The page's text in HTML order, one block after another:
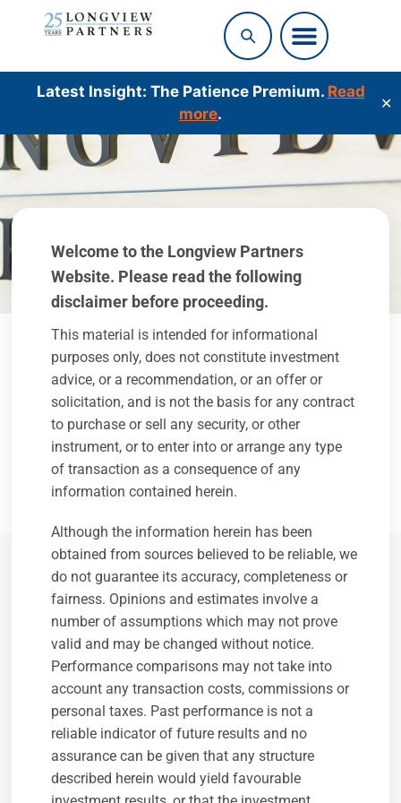
Latest Insight: The Patience Premium. Read
more.
✕
Regulatory material
Longview Partners LLP is authorised and regulated by the
Financial Conduct Authority and is also registered with
the SEC. Longview Partners (Guernsey) Ltd is licensed
and regulated by the Guernsey Financial Services
Commission and is also registered with the SEC. It has
two wholly-owned subsidiaries; Longview Partners (UK)
Ltd and Longview Partners (USA) LLC.
Longview's Culture
Firm overview
Working at Longview
Message from CEO (Purpose / Mission Statement)
Our People
Board of Directors – Guernsey
Executive Committee – Guernsey
Executive Committee – UK
Welcome to the Longview Partners
Website. Please read the following
disclaimer before proceeding.
This material is intended for informational
purposes only, does not constitute investment
advice, or a recommendation, or an offer or
solicitation, and is not the basis for any contract
to purchase or sell any security, or other
instrument, or to enter into or arrange any type
of transaction as a consequence of any
information contained herein.
Although the information herein has been
obtained from sources believed to be reliable, we
do not guarantee its accuracy, completeness or
fairness. Opinions and estimates involve a
number of assumptions which may not prove
valid and may be changed without notice.
Performance comparisons may not take into
account any transaction costs, commissions or
personal taxes. Past performance is not a
reliable indicator of future results and no
assurance can be given that any structure
described herein would yield favourable